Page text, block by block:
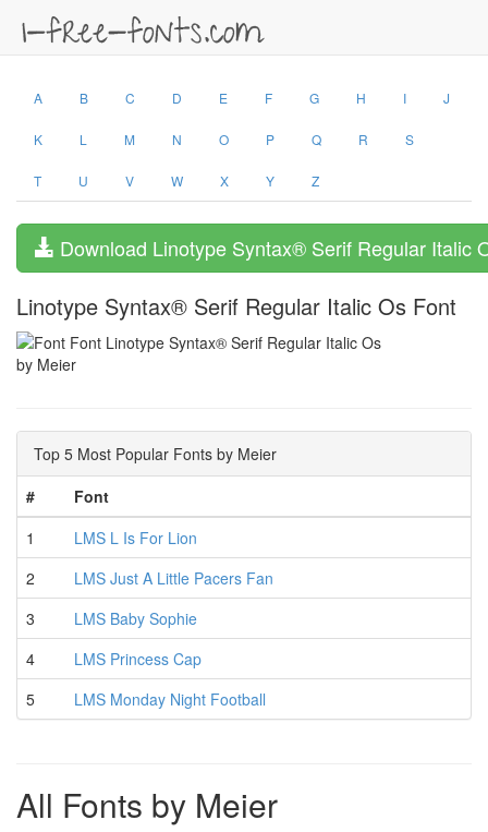
A B C D E F G H I J
K L M N O P Q R S
T U V W X Y Z
Download Linotype Syntax® Serif Regular Italic
Linotype Syntax® Serif Regular Italic Os Font
by Meier
Top 5 Most Popular Fonts by Meier
#
Font
1
LMS L Is For Lion
2
LMS Just A Little Pacers Fan
3
LMS Baby Sophie
4
LMS Princess Cap
5
LMS Monday Night Football
All Fonts by Meier